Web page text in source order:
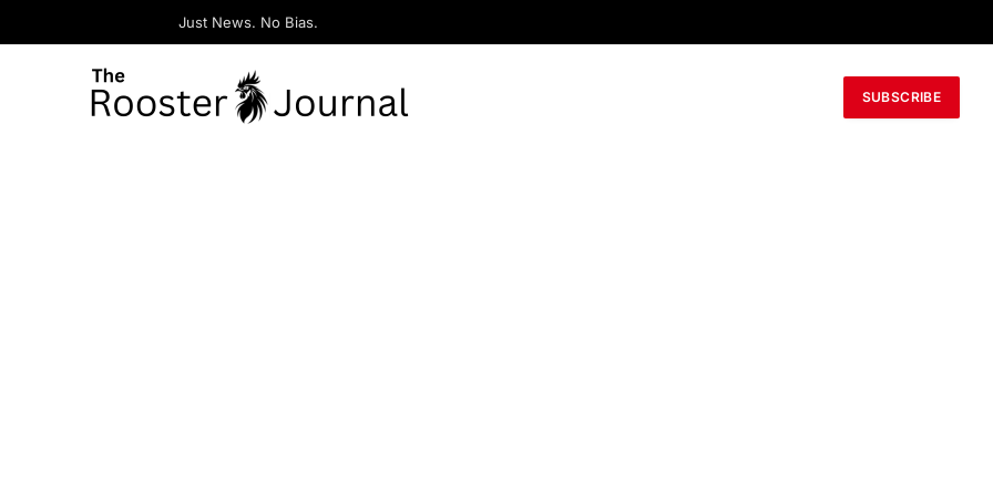
Just News. No Bias.
SUBSCRIBE